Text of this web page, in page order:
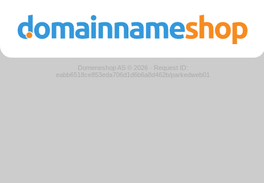
Domeneshop AS © 2026 · Request ID:
eabb6518ce853eda706d1d6b6a8d462b/parkedweb01